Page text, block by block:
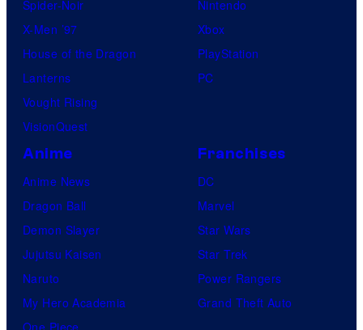
Spider-Noir
X-Men ’97
House of the Dragon
Lanterns
Vought Rising
VisionQuest
Nintendo
Xbox
PlayStation
PC
Anime
Anime News
Dragon Ball
Demon Slayer
Jujutsu Kaisen
Naruto
My Hero Academia
One Piece
Franchises
DC
Marvel
Star Wars
Star Trek
Power Rangers
Grand Theft Auto